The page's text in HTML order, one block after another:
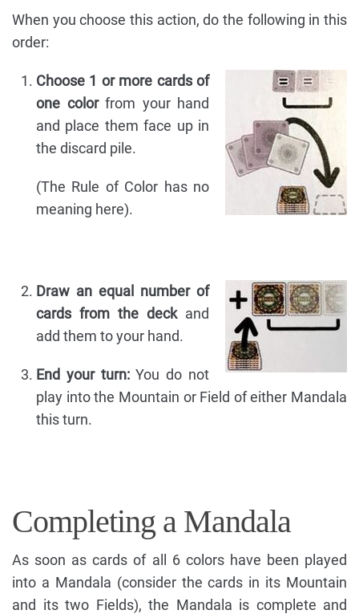
When you choose this action, do the following in this
order:
Choose 1 or more cards of
one colorfrom your hand
and place them face up in
the discard pile.
(The Rule of Color has no
meaning here).
Draw an equal number of
cards from the deckand
add them to your hand.
End your turn:You do not
play into the Mountain or Field of either Mandala
this turn.
Completing a Mandala
As soon as cards of all 6 colors have been played
into a Mandala (consider the cards in its Mountain
and its two Fields), the Mandala is complete and